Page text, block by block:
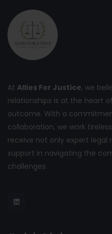
At Allies For Justice, we
relationships is at the heart
outcome. With a
collaboration, we work
receive not only expert legal
support in navigating the
challenges.